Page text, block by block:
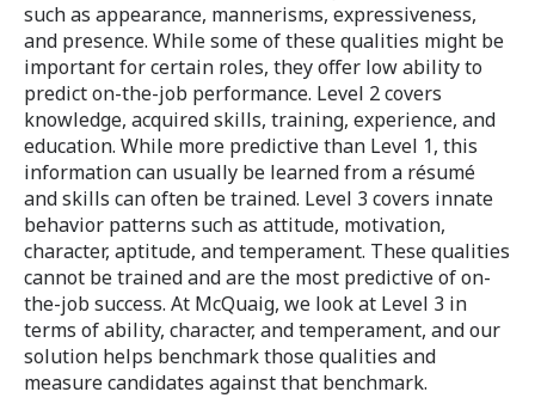
such as appearance, mannerisms, expressiveness,
and presence. While some of these qualities might be
important for certain roles, they offer low ability to
predict on-the-job performance. Level 2 covers
knowledge, acquired skills, training, experience, and
education. While more predictive than Level 1, this
information can usually be learned from a résumé
and skills can often be trained. Level 3 covers innate
behavior patterns such as attitude, motivation,
character, aptitude, and temperament. These qualities
cannot be trained and are the most predictive of on-
the-job success. At McQuaig, we look at Level 3 in
terms of ability, character, and temperament, and our
solution helps benchmark those qualities and
measure candidates against that benchmark.